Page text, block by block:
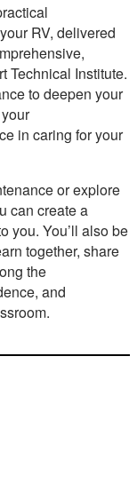
RV, delivered
Technical Institute.
to deepen your
in caring for your
or explore
can create a
you. You’ll also be
together, share
the
and